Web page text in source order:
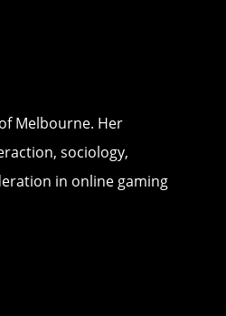
Melbourne. Her
sociology,
in online gaming